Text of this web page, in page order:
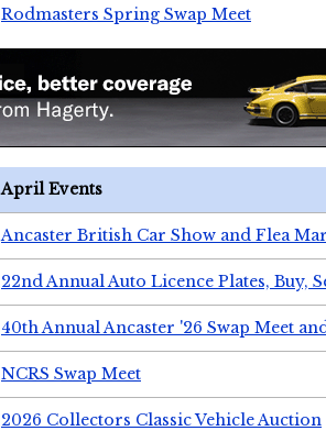
Rodmasters Spring Swap Meet
April Events
Ancaster British Car Show and Flea
22nd Annual Auto Licence Plates, Buy,
40th Annual Ancaster '26 Swap Meet
NCRS Swap Meet
2026 Collectors Classic Vehicle Auction